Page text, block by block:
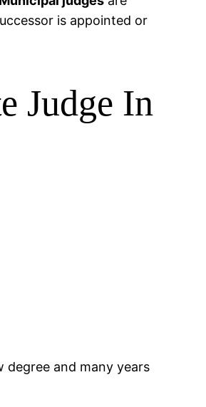
is appointed or
Judge In
degree and many years